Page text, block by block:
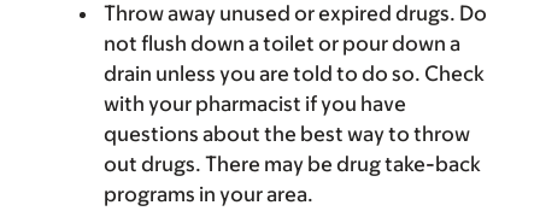
Throw away unused or expired drugs. Do
not flush down a toilet or pour down a
drain unless you are told to do so. Check
with your pharmacist if you have
questions about the best way to throw
out drugs. There may be drug take-back
programs in your area.